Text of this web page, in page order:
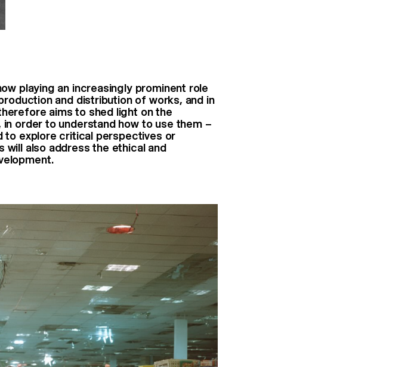
playing an increasingly prominent role
and distribution of works, and in
aims to shed light on the
order to understand how to use them –
to explore critical perspectives or
will also address the ethical and